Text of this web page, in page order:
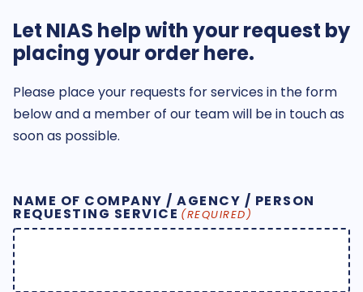
Let NIAS help with your request by
placing your order here.
Please place your requests for services in the form
below and a member of our team will be in touch as
soon as possible.
NAME OF COMPANY / AGENCY / PERSON
REQUESTING SERVICE (REQUIRED)